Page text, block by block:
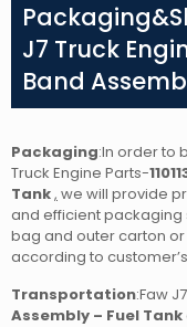
J7 Truck
Band
Packaging:In order to
Truck Engine Parts-
Tank, we will provide
and efficient packaging
bag and outer carton
according to
Transportation:Faw
Assembly – Fuel Tank